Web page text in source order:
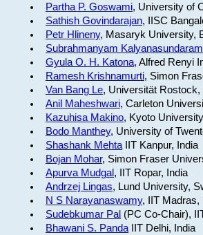
Partha P. Goswami, University of
Sathish Govindarajan, IISC
Petr Hlineny, Masaryk University,
Subrahmanyam Kalyanasundaram
Gyula O. H. Katona, Alfred Renyi
Ramesh Krishnamurti, Simon
Van Bang Le, Universität
Anil Maheshwari, Carleton
Kazuhisa Makino, Kyoto
Bodo Manthey, University of
Shashank MehtaIIT Kanpur, India
Bojan Mohar, Simon Fraser
Apurva Mudgal, IIT Ropar, India
Andrzej Lingas, Lund University,
N S Narayanaswamy, IIT Madras,
Sudebkumar Pal (PC Co-Chair),
Bhawani S. PandaIIT Delhi, India